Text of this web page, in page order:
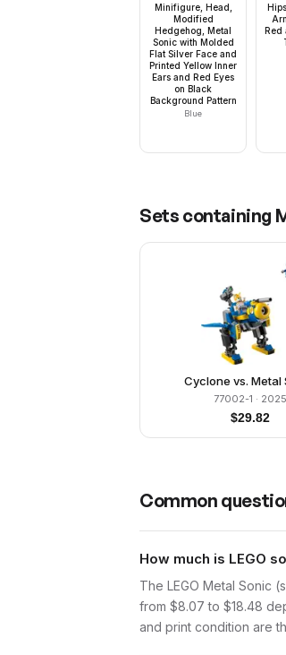
Minifigure, Head,
Modified
Hedgehog, Metal
Sonic with Molded
Flat Silver Face and
Printed Yellow Inner
Ears and Red Eyes
on Black
Background Pattern
Blue
Red
Sets containing
Cyclone vs. Metal
77002-1 · 2025
$29.82
Common
How much is LEGO
The LEGO Metal Sonic
from $8.07 to $18.48
and print condition are